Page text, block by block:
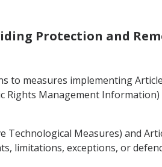
Protection and
to measures implementing
Management
Measures) and
limitations, exceptions, or